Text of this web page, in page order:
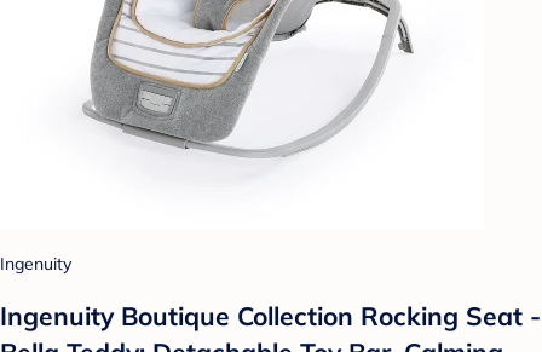
Ingenuity
Ingenuity Boutique Collection Rocking Seat -